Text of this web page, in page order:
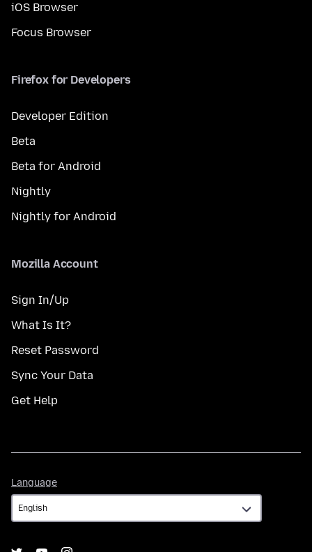
iOS Browser
Focus Browser
Firefox for Developers
Developer Edition
Beta
Beta for Android
Nightly
Nightly for Android
Mozilla Account
Sign In/Up
What Is It?
Reset Password
Sync Your Data
Get Help
Language